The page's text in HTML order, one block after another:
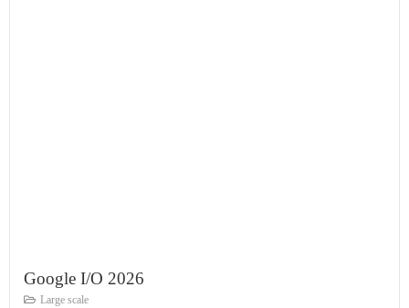
Google I/O 2026
Large scale